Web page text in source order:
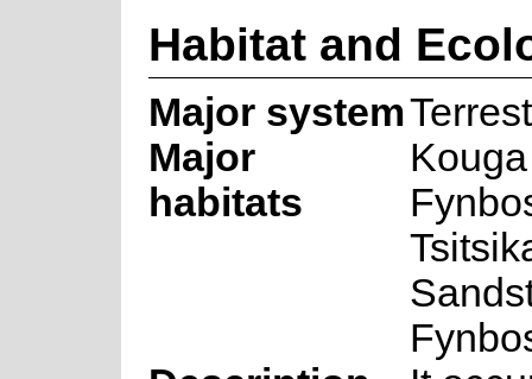
Habitat and
Major system
Major
habitats